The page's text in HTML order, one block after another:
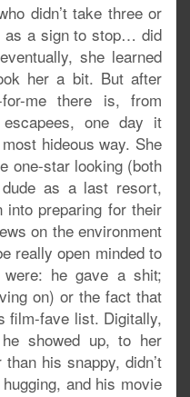
didn’t take three or
as a sign to stop… did
she learned
her a bit. But after
me there is, from
one day it
hideous way. She
one-star looking (both
as a last resort,
into preparing for their
on the environment
really open minded to
he gave a shit;
on) or the fact that
film-fave list. Digitally,
showed up, to her
his snappy, didn’t
and his movie